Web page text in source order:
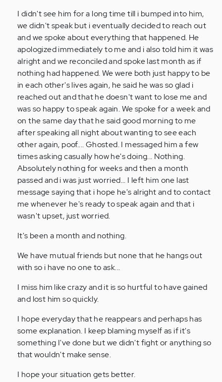
I didn't see him for a long time till i bumped into him,
we didn't speak but i eventually decided to reach out
and we spoke about everything that happened. He
apologized immediately to me and i also told him it was
alright and we reconciled and spoke last month as if
nothing had happened. We were both just happy to be
in each other's lives again, he said he was so glad i
reached out and that he doesn't want to lose me and
was so happy to speak again. We spoke for a week and
on the same day that he said good morning to me
after speaking all night about wanting to see each
other again, poof.... Ghosted. I messaged him a few
times asking casually how he's doing... Nothing.
Absolutely nothing for weeks and then a month
passed and i was just worried... I left him one last
message saying that i hope he's alright and to contact
me whenever he's ready to speak again and that i
wasn't upset, just worried.
It's been a month and nothing.
We have mutual friends but none that he hangs out
with so i have no one to ask...
I miss him like crazy and it is so hurtful to have gained
and lost him so quickly.
I hope everyday that he reappears and perhaps has
some explanation. I keep blaming myself as if it's
something I've done but we didn't fight or anything so
that wouldn't make sense.
I hope your situation gets better.